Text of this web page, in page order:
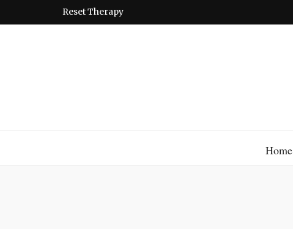
Reset Therapy
Home